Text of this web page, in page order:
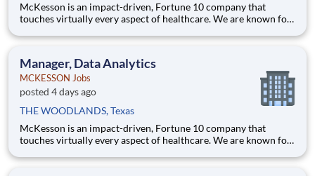
McKesson is an impact-driven, Fortune 10 company that
touches virtually every aspect of healthcare. We are known for
care more accessible and affordable. Here, we focus on the
Manager, Data Analytics
MCKESSON Jobs
posted 4 days ago
THE WOODLANDS, Texas
McKesson is an impact-driven, Fortune 10 company that
touches virtually every aspect of healthcare. We are known for
care more accessible and affordable. Here, we focus on the